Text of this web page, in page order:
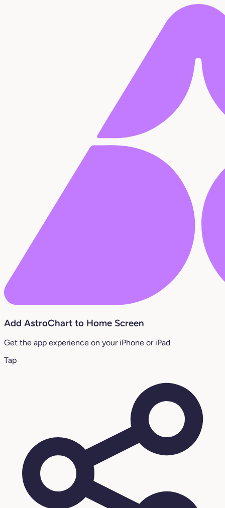
Add AstroChart to Home Screen
Get the app experience on your iPhone or iPad
Tap